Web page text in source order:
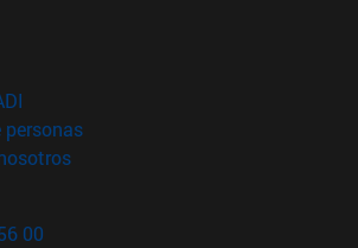
en nueva ventana)
personas(abre en nueva ventana)
(abre en nueva ventana)
00